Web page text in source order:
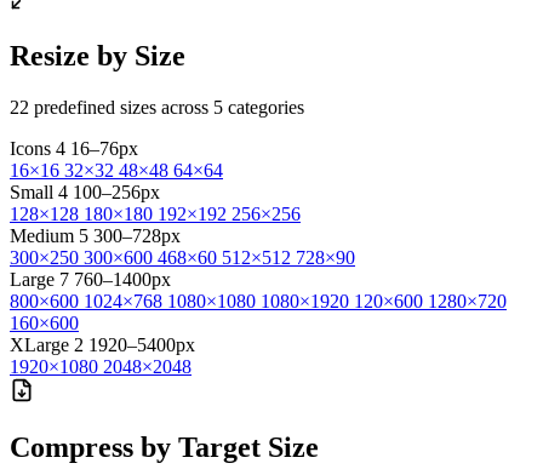
Resize by Size
22 predefined sizes across 5 categories
Icons 4 16–76px
16×16 32×32 48×48 64×64
Small 4 100–256px
128×128 180×180 192×192 256×256
Medium 5 300–728px
300×250 300×600 468×60 512×512 728×90
Large 7 760–1400px
800×600 1024×768 1080×1080 1080×1920 120×600 1280×720
160×600
XLarge 2 1920–5400px
1920×1080 2048×2048
Compress by Target Size